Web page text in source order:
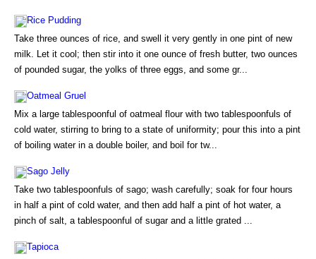
Rice Pudding
Take three ounces of rice, and swell it very gently in one pint of new
milk. Let it cool; then stir into it one ounce of fresh butter, two ounces
of pounded sugar, the yolks of three eggs, and some gr...
Oatmeal Gruel
Mix a large tablespoonful of oatmeal flour with two tablespoonfuls of
cold water, stirring to bring to a state of uniformity; pour this into a pint
of boiling water in a double boiler, and boil for tw...
Sago Jelly
Take two tablespoonfuls of sago; wash carefully; soak for four hours
in half a pint of cold water, and then add half a pint of hot water, a
pinch of salt, a tablespoonful of sugar and a little grated ...
Tapioca